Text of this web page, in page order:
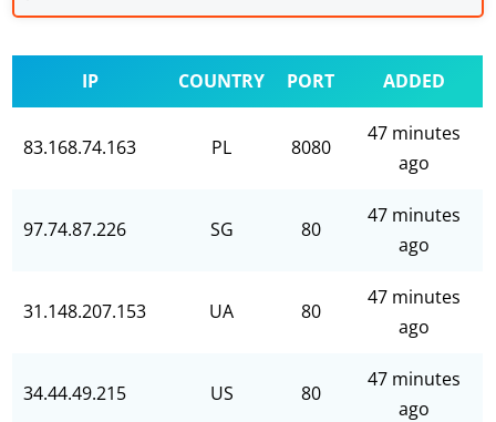
IP COUNTRY PORT ADDED
83.168.74.163 PL 8080
47 minutes
ago
97.74.87.226 SG 80
47 minutes
ago
31.148.207.153 UA 80
47 minutes
ago
34.44.49.215 US 80
47 minutes
ago